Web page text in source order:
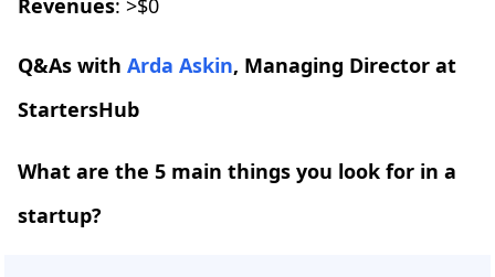
Revenues: >$0
Q&As with Arda Askin, Managing Director at
StartersHub
What are the 5 main things you look for in a
startup?